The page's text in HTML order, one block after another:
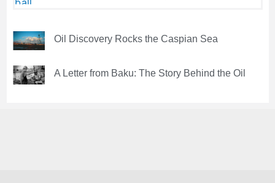
Oil Discovery Rocks the Caspian Sea
A Letter from Baku: The Story Behind the Oil